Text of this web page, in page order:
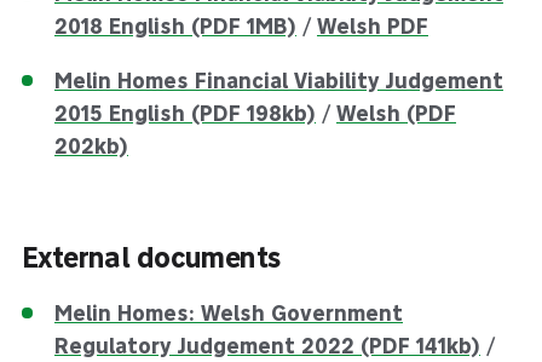
2018 English (PDF 1MB) / Welsh PDF
Melin Homes Financial Viability Judgement
2015 English (PDF 198kb) / Welsh (PDF
202kb)
External documents
Melin Homes: Welsh Government
Regulatory Judgement 2022 (PDF 141kb) /